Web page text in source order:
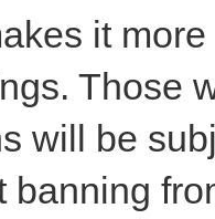
it
Those
will be
banning